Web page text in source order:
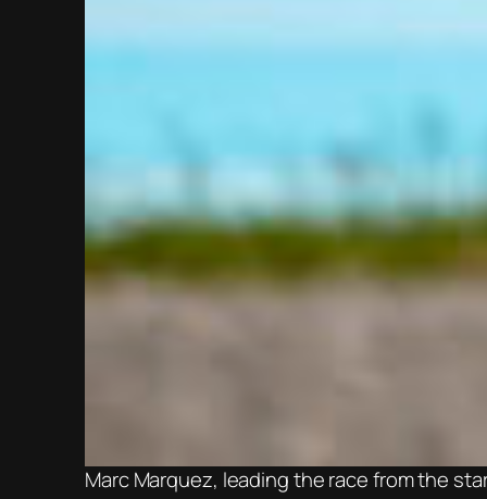
Marc Marquez, leading the race from the